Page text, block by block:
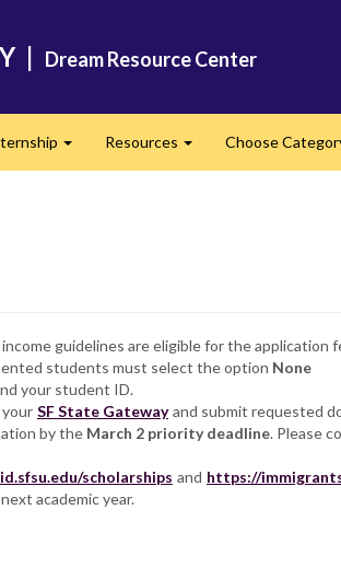
| Dream Resource Center
Resources Choose
guidelines are eligible for the application
students must select the option None
your student ID.
SF State Gateway and submit requested
by the March 2 priority deadline. Please
scholarships and https://
academic year.